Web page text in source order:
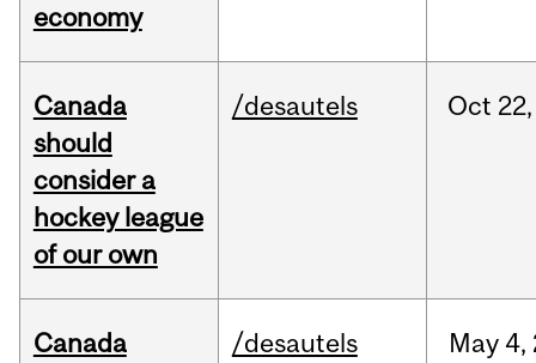
economy
Canada
should
consider a
hockey league
of our own
/desautels Oct 22,
Canada
/desautels May 4,